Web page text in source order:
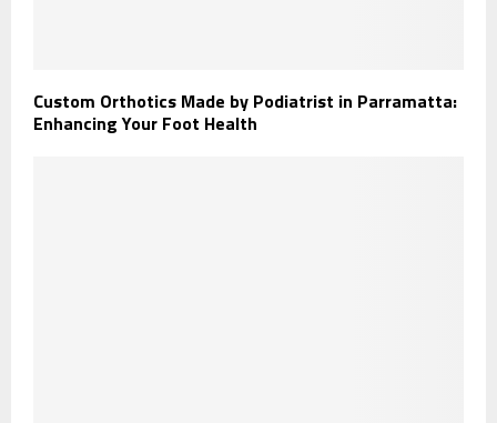
Custom Orthotics Made by Podiatrist in Parramatta:
Enhancing Your Foot Health